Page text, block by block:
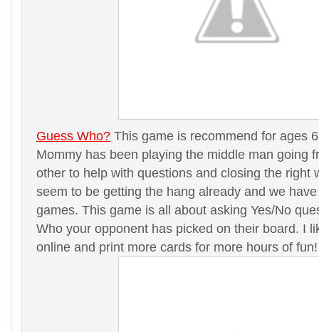
Guess Who? This game is recommend for ages
Mommy has been playing the middle man going
other to help with questions and closing the right
seem to be getting the hang already and we
games. This game is all about asking Yes/No
Who your opponent has picked on their board. I
online and print more cards for more hours of fun!